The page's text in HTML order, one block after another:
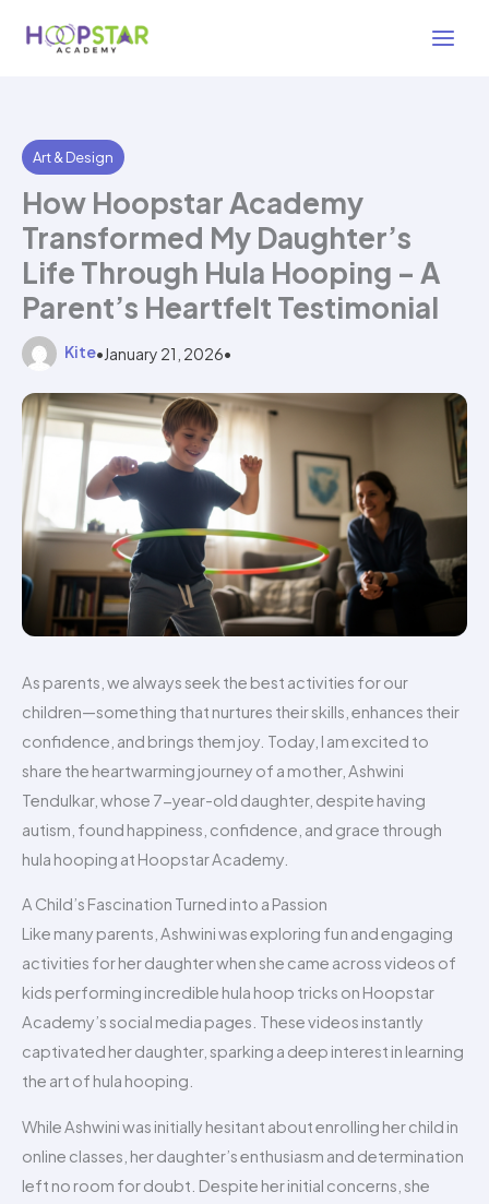
Art & Design
How Hoopstar Academy
Transformed My Daughter’s
Life Through Hula Hooping – A
Parent’s Heartfelt Testimonial
Kite•January 21, 2026•
3 min read
As parents, we always seek the best activities for our
children—something that nurtures their skills, enhances their
confidence, and brings them joy. Today, I am excited to
share the heartwarming journey of a mother, Ashwini
Tendulkar, whose 7-year-old daughter, despite having
autism, found happiness, confidence, and grace through
hula hooping at Hoopstar Academy.
A Child’s Fascination Turned into a Passion
Like many parents, Ashwini was exploring fun and engaging
activities for her daughter when she came across videos of
kids performing incredible hula hoop tricks on Hoopstar
Academy’s social media pages. These videos instantly
captivated her daughter, sparking a deep interest in learning
the art of hula hooping.
While Ashwini was initially hesitant about enrolling her child in
online classes, her daughter’s enthusiasm and determination
left no room for doubt. Despite her initial concerns, she